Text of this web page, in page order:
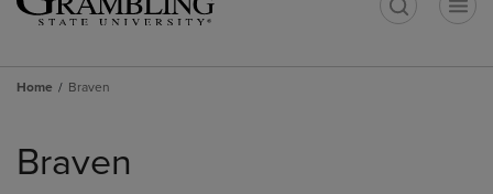
Home Braven
products
Braven